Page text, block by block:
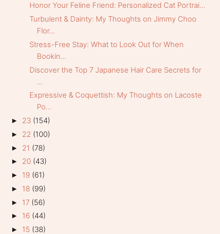
Honor Your Feline Friend: Personalized Cat Portrai...
Turbulent & Dainty: My Thoughts on Jimmy Choo
Flor...
Stress-Free Stay: What to Look Out for When
Bookin...
Discover the Top 7 Japanese Hair Care Secrets for
...
Expressive & Coquettish: My Thoughts on Lacoste
Po...
► 23 (154)
► 22 (100)
► 21 (78)
► 20 (43)
► 19 (61)
► 18 (99)
► 17 (56)
► 16 (44)
► 15 (38)